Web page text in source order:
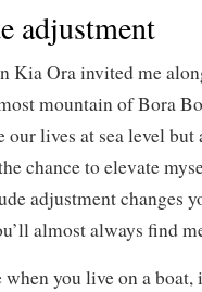
adjustment
Kia Ora invited me
mountain of Bora
lives at sea level but
chance to elevate
adjustment changes
almost always find
you live on a